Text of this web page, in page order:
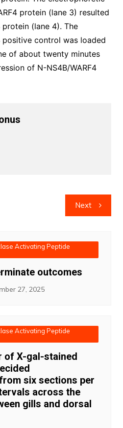
protein (lane 3) resulted
(lane 4). The
positive control was loaded
of about twenty minutes
of N-NS4B/WARF4
Next
Activating Peptide
outcomes
27, 2025
Activating Peptide
of X-gal-stained
six sections per
across the
gills and dorsal